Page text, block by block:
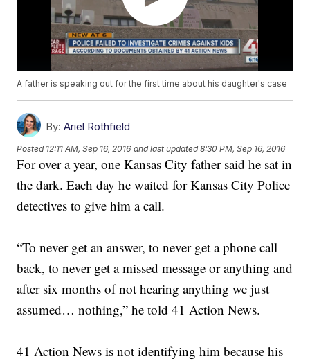
A father is speaking out for the first time about his daughter's case
By: Ariel Rothfield
Posted 12:11 AM, Sep 16, 2016 and last updated 8:30 PM, Sep 16, 2016
For over a year, one Kansas City father said he sat in
the dark. Each day he waited for Kansas City Police
detectives to give him a call.
“To never get an answer, to never get a phone call
back, to never get a missed message or anything and
after six months of not hearing anything we just
assumed… nothing,” he told 41 Action News.
41 Action News is not identifying him because his